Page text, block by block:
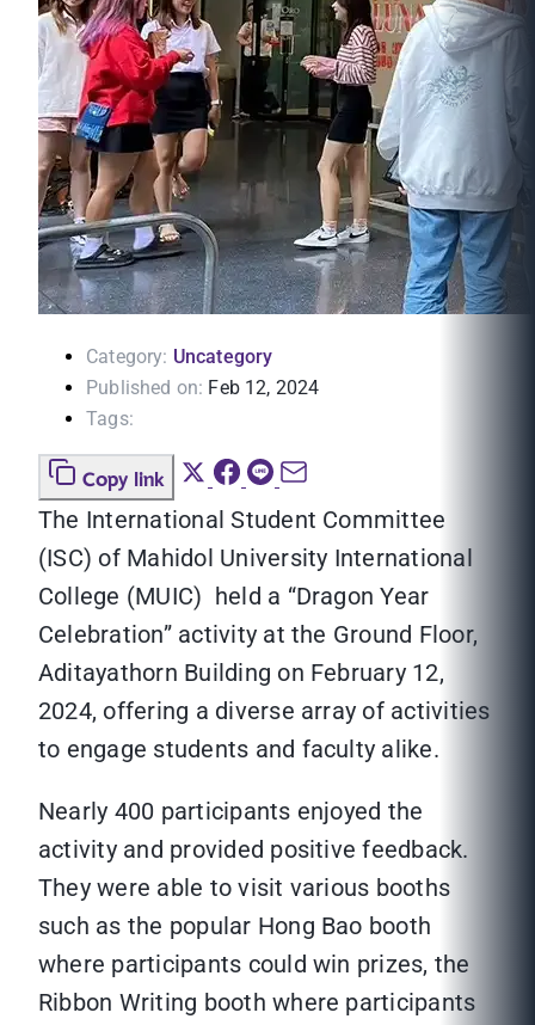
Category: Uncategory
Published on: Feb 12, 2024
Tags:
Copy link
The International Student Committee
(ISC) of Mahidol University International
College (MUIC) held a “Dragon Year
Celebration” activity at the Ground Floor,
Aditayathorn Building on February 12,
2024, offering a diverse array of activities
to engage students and faculty alike.
Nearly 400 participants enjoyed the
activity and provided positive feedback.
They were able to visit various booths
such as the popular Hong Bao booth
where participants could win prizes, the
Ribbon Writing booth where participants